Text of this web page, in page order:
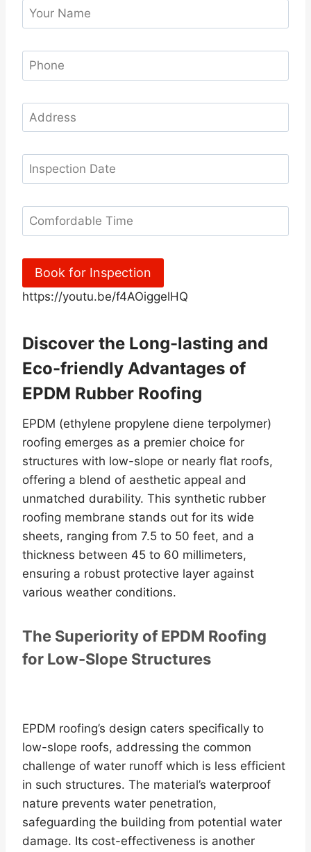
Book for Inspection
https://youtu.be/f4AOiggelHQ
Discover the Long-lasting and
Eco-friendly Advantages of
EPDM Rubber Roofing
EPDM (ethylene propylene diene terpolymer)
roofing emerges as a premier choice for
structures with low-slope or nearly flat roofs,
offering a blend of aesthetic appeal and
unmatched durability. This synthetic rubber
roofing membrane stands out for its wide
sheets, ranging from 7.5 to 50 feet, and a
thickness between 45 to 60 millimeters,
ensuring a robust protective layer against
various weather conditions.
The Superiority of EPDM Roofing
for Low-Slope Structures
EPDM roofing’s design caters specifically to
low-slope roofs, addressing the common
challenge of water runoff which is less efficient
in such structures. The material’s waterproof
nature prevents water penetration,
safeguarding the building from potential water
damage. Its cost-effectiveness is another